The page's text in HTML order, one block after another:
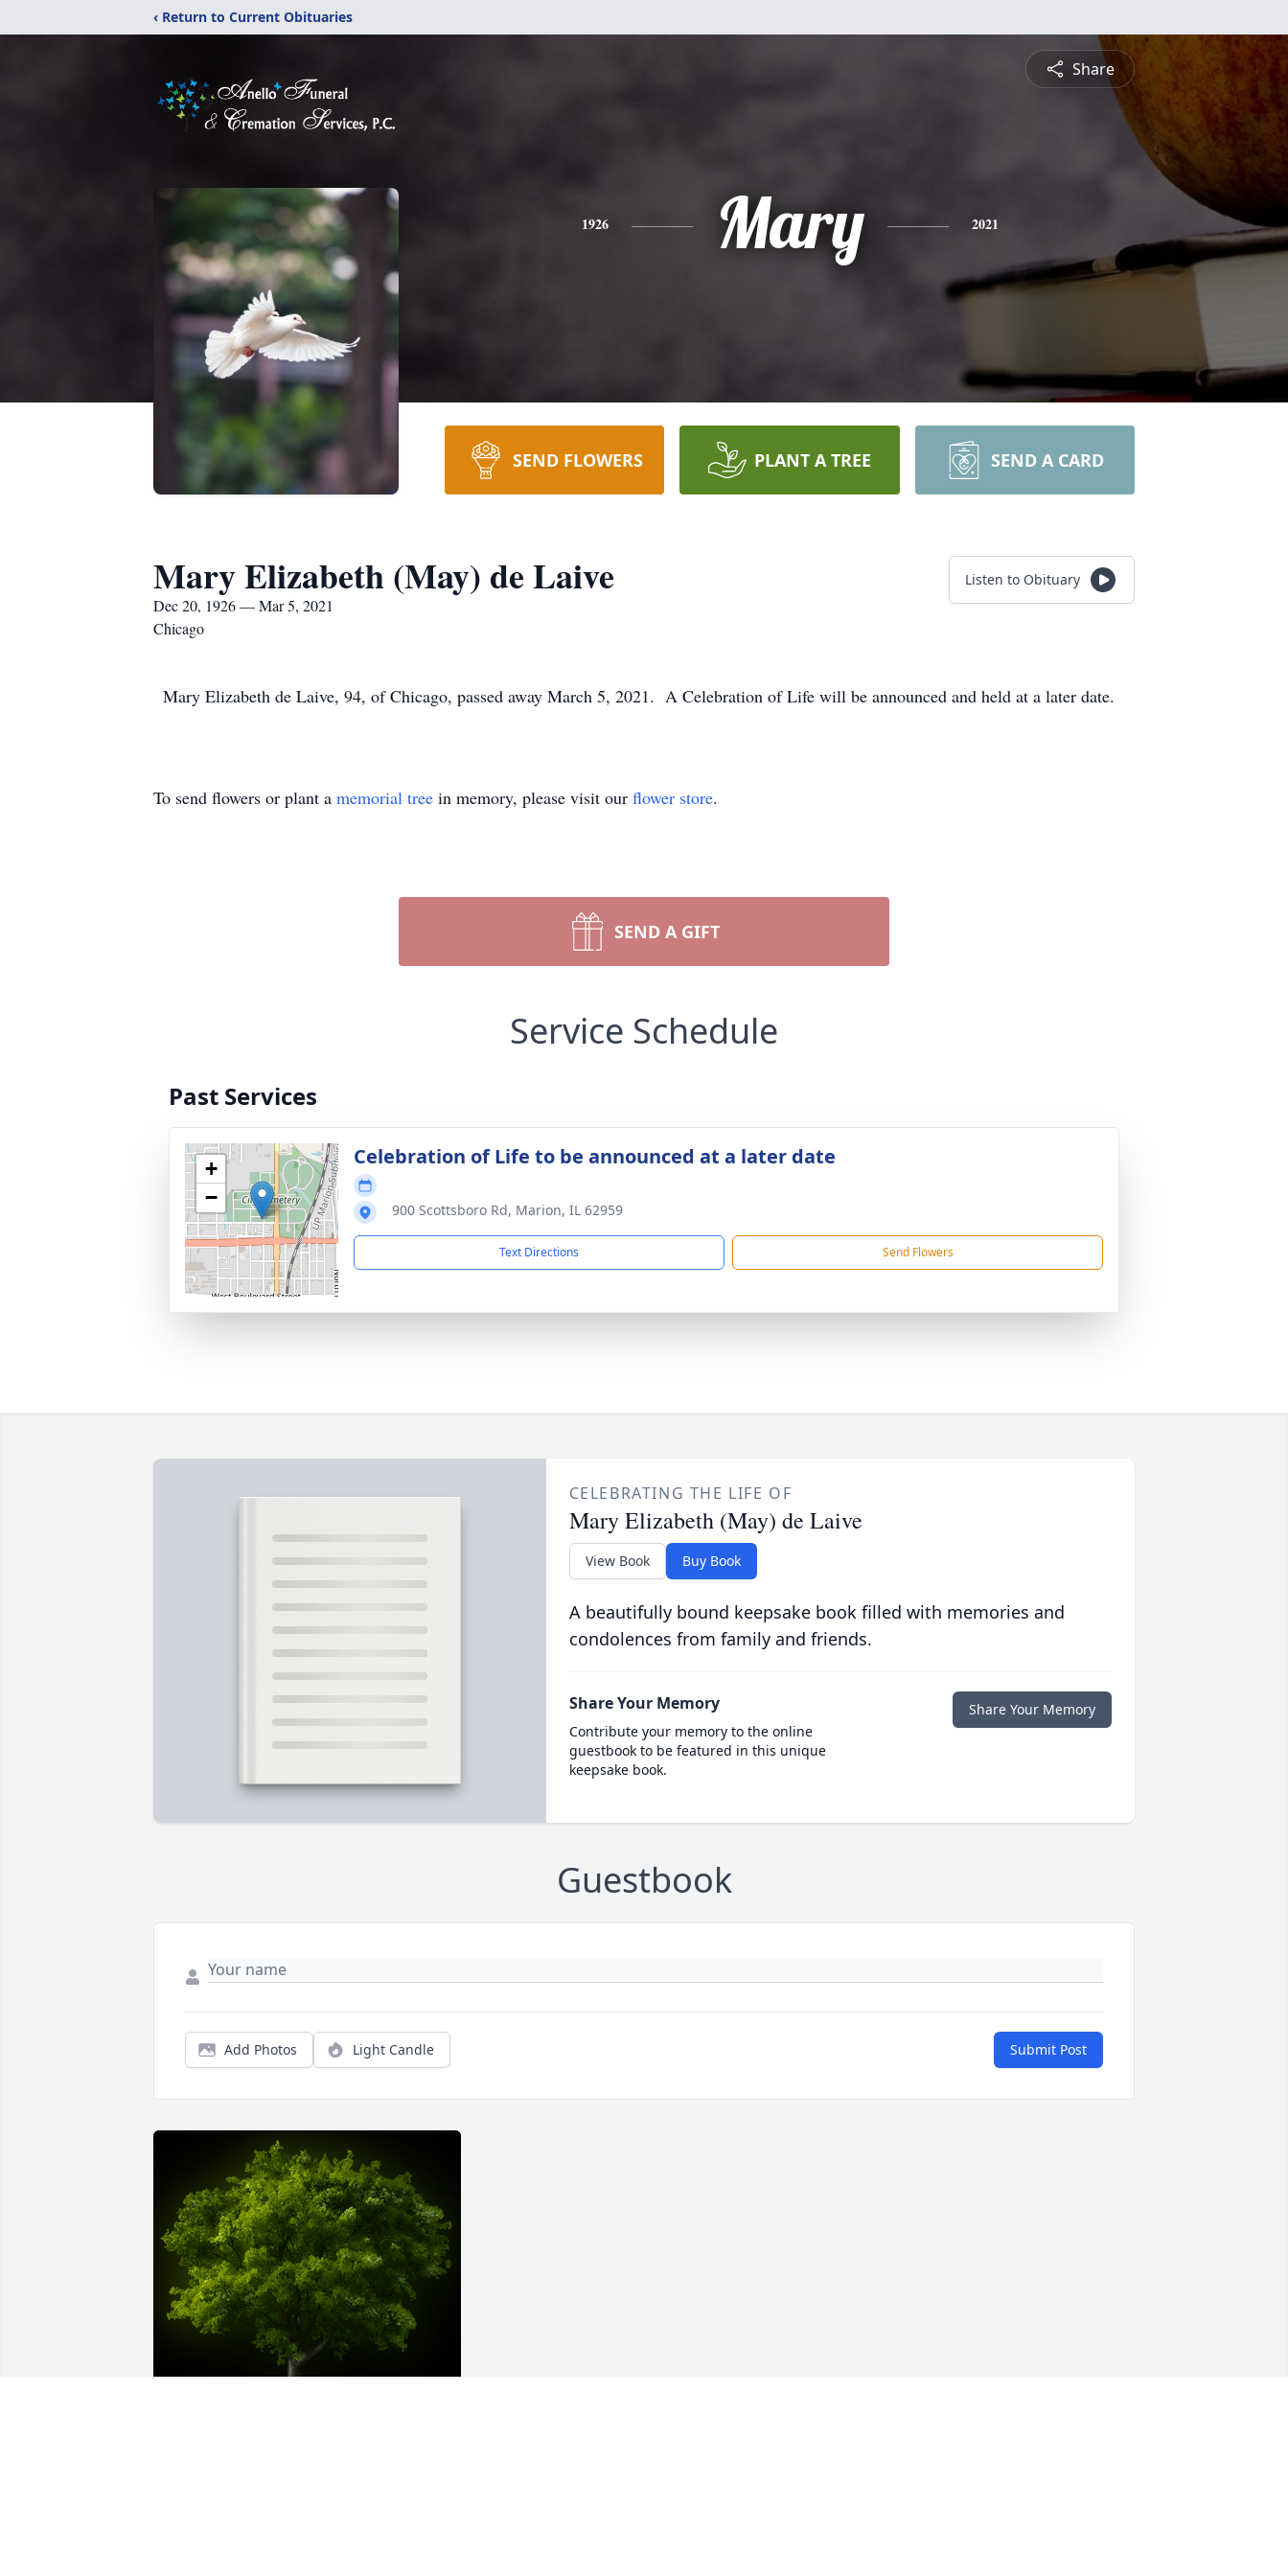
‹ Return to Current Obituaries
Share
1926 Mary 2021
SEND FLOWERS PLANT A TREE SEND A CARD
Mary Elizabeth (May) de Laive
Dec 20, 1926 — Mar 5, 2021
Chicago
Listen to Obituary
Mary Elizabeth de Laive, 94, of Chicago, passed away March 5, 2021. A Celebration of Life will be announced and held at a later date.
To send flowers or plant a memorial tree in memory, please visit our flower store.
SEND A GIFT
Service Schedule
Past Services
+
−
Celebration of Life to be announced at a later date
900 Scottsboro Rd, Marion, IL 62959
Text Directions Send Flowers
CELEBRATING THE LIFE OF
Mary Elizabeth (May) de Laive
View Book Buy Book
A beautifully bound keepsake book filled with memories and
condolences from family and friends.
Share Your Memory
Contribute your memory to the online
guestbook to be featured in this unique
keepsake book.
Share Your Memory
Guestbook
Add Photos Light Candle Submit Post